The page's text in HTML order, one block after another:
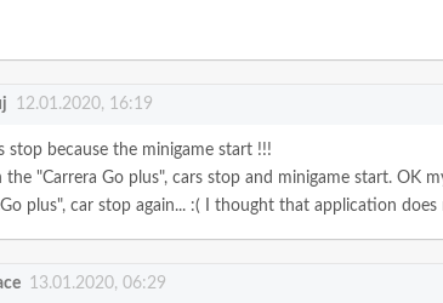
12.01.2020, 16:19
stop because the minigame start !!!
"Carrera Go plus", cars stop and minigame start. OK
plus", car stop again... :( I thought that application
13.01.2020, 06:29